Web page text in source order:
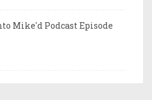
Mike'd Podcast Episode